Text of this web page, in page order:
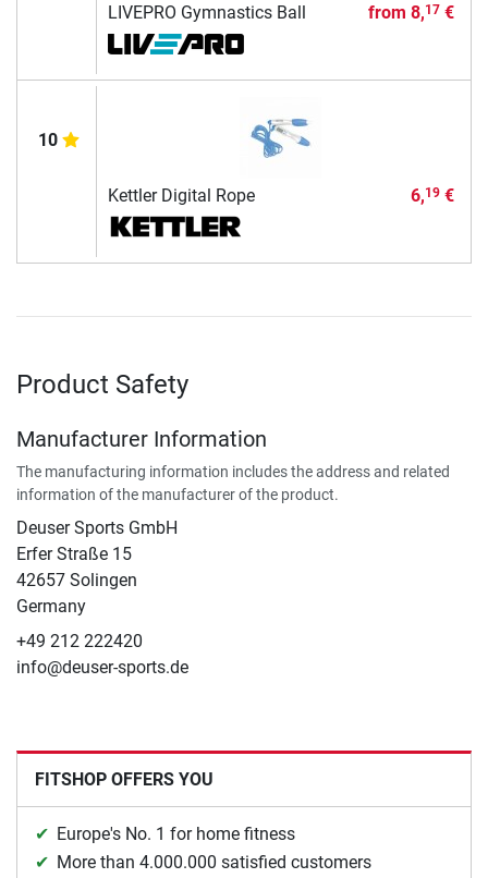
LIVEPRO Gymnastics Ball from 8,17€
10
Kettler Digital Rope 6,19€
Product Safety
Manufacturer Information
The manufacturing information includes the address and related
information of the manufacturer of the product.
Deuser Sports GmbH
Erfer Straße 15
42657 Solingen
Germany
+49 212 222420
info@deuser-sports.de
FITSHOP OFFERS YOU
Europe's No. 1 for home fitness
More than 4.000.000 satisfied customers